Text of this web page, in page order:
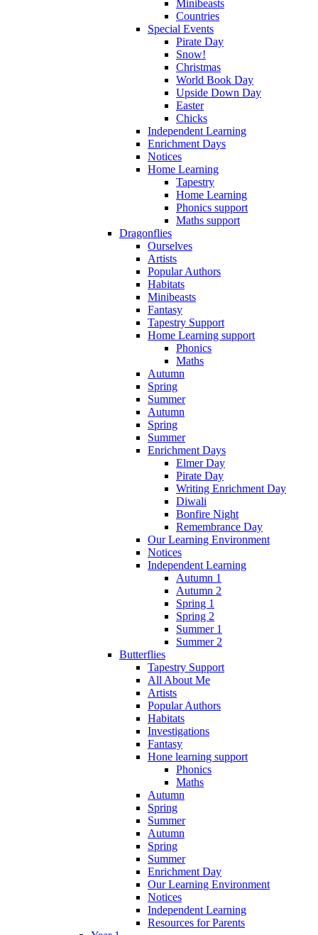
Minibeasts
Countries
Special Events
Pirate Day
Snow!
Christmas
World Book Day
Upside Down Day
Easter
Chicks
Independent Learning
Enrichment Days
Notices
Home Learning
Tapestry
Home Learning
Phonics support
Maths support
Dragonflies
Ourselves
Artists
Popular Authors
Habitats
Minibeasts
Fantasy
Tapestry Support
Home Learning support
Phonics
Maths
Autumn
Spring
Summer
Autumn
Spring
Summer
Enrichment Days
Elmer Day
Pirate Day
Writing Enrichment Day
Diwali
Bonfire Night
Remembrance Day
Our Learning Environment
Notices
Independent Learning
Autumn 1
Autumn 2
Spring 1
Spring 2
Summer 1
Summer 2
Butterflies
Tapestry Support
All About Me
Artists
Popular Authors
Habitats
Investigations
Fantasy
Hone learning support
Phonics
Maths
Autumn
Spring
Summer
Autumn
Spring
Summer
Enrichment Day
Our Learning Environment
Notices
Independent Learning
Resources for Parents